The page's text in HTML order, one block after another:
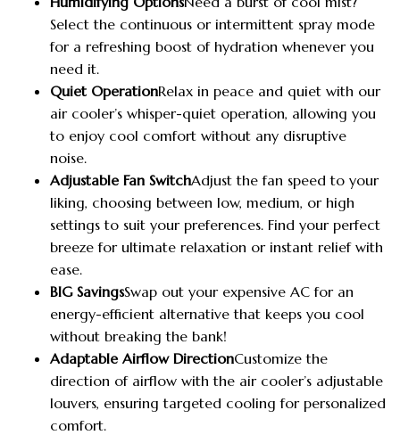
Select the continuous or intermittent spray mode
for a refreshing boost of hydration whenever you
need it.
Quiet OperationRelax in peace and quiet with our
air cooler’s whisper-quiet operation, allowing you
to enjoy cool comfort without any disruptive
noise.
Adjustable Fan SwitchAdjust the fan speed to your
liking, choosing between low, medium, or high
settings to suit your preferences. Find your perfect
breeze for ultimate relaxation or instant relief with
ease.
BIG SavingsSwap out your expensive AC for an
energy-efficient alternative that keeps you cool
without breaking the bank!
Adaptable Airflow DirectionCustomize the
direction of airflow with the air cooler’s adjustable
louvers, ensuring targeted cooling for personalized
comfort.